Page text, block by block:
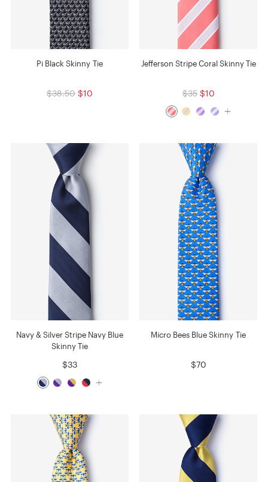
Pi Black Skinny Tie
$38.50 $10
Jefferson Stripe Coral Skinny Tie
$35 $10
Navy & Silver Stripe Navy Blue
Skinny Tie
$33
Micro Bees Blue Skinny Tie
$70